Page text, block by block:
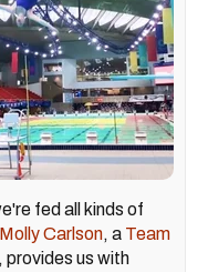
fed all kinds of
Molly Carlson, a Team
provides us with